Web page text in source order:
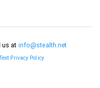
us at info@stealth.net
Privacy Policy